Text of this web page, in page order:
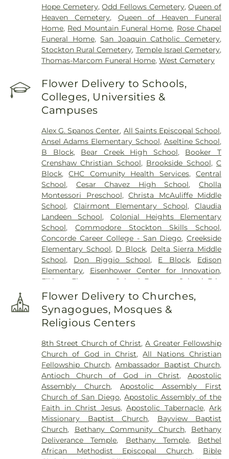
Hope Cemetery,Odd Fellows Cemetery,Queen of
Heaven Cemetery, Queen of Heaven Funeral
Home, Red Mountain Funeral Home, Rose Chapel
Funeral Home,San Joaquin Catholic Cemetery,
Stockton Rural Cemetery, Temple Israel Cemetery,
Thomas-Marcom Funeral Home,West Cemetery
Flower Delivery to Schools,
Colleges, Universities &
Campuses
Alex G. Spanos Center, All Saints Episcopal School,
Ansel Adams Elementary School, Aseltine School,
B Block, Bear Creek High School, Booker T
Crenshaw Christian School, Brookside School,C
Block,CHC Comunity Health Services,Central
School, Cesar Chavez High School,Cholla
Montessori Preschool,Christa McAuliffe Middle
School, Clairmont Elementary School,Claudia
Landeen School, Colonial Heights Elementary
School,Commodore Stockton Skills School,
Concorde Career College - San Diego,Creekside
Elementary School, D Block, Delta Sierra Middle
School, Don Riggio School, E Block, Edison
Elementary, Eisenhower Center for Innovation,
Elkhorn Elementary School Emerson School Eric
White Elementary School ,Euclid Elementary
School ,F Block , Field Elementary,Flora Arca Mata
Elementary School,Franklin Accelerated
Academy - Downtown Campus
Elementary School,George L Mosher Elementary
School,George W Bush Elementary School,
George Washington Elementary School,Hermosa
Vista Elementary School,Highland Elementary,
Holmes Elementary School,Holt Union School,
Hoover Elementary School,Humphreys
University,ICOHS - A Vocational Training College,
James Garfield Elementary School,Jefferson
Elementary School,John Kerr Elementary School,
John Muir Elementary School,John P Williams
Elementary School,Johnson Elementary School,
Flower Delivery to Churches,
Synagogues, Mosques &
Religious Centers
8th Street Church of Christ,A Greater Fellowship
Church of God in Christ,All Nations Christian
Fellowship Church,Ambassador Baptist Church,
Antioch Church of God in Christ,Apostolic
Assembly Church,Apostolic Assembly First
Church of San Diego,Apostolic Assembly of the
Faith in Christ Jesus,Apostolic Tabernacle,Ark
Missionary Baptist Church, Bayview Baptist
Church, Bethany Community Church, Bethany
Deliverance Temple, Bethany Temple, Bethel
African Methodist Episcopal Church, Bible